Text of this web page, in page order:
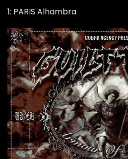
1: PARIS Alhambra